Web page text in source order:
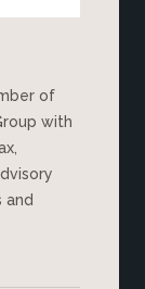
of
with
and